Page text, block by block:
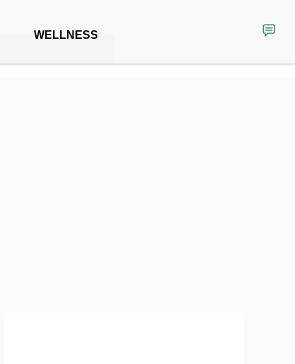
WELLNESS